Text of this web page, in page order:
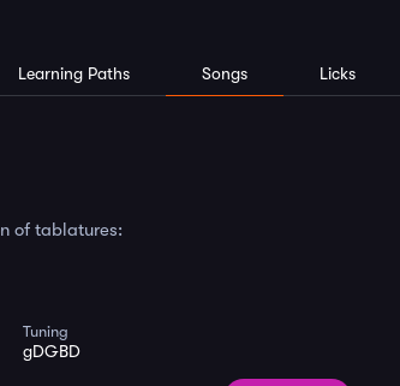
Learning Paths Songs Licks
of tablatures:
Tuning
gDGBD